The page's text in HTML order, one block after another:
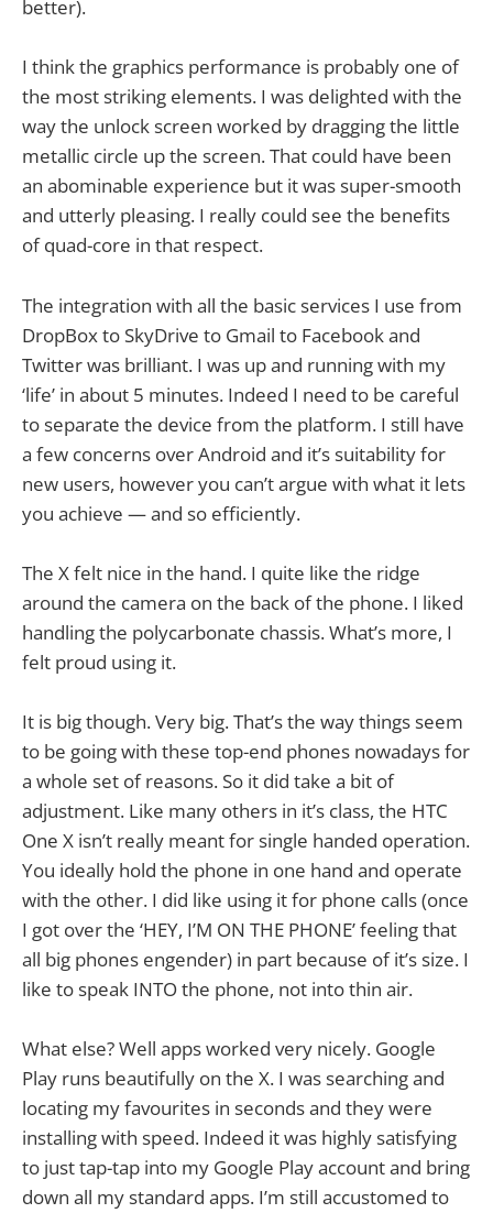
better).
I think the graphics performance is probably one of
the most striking elements. I was delighted with the
way the unlock screen worked by dragging the little
metallic circle up the screen. That could have been
an abominable experience but it was super-smooth
and utterly pleasing. I really could see the benefits
of quad-core in that respect.
The integration with all the basic services I use from
DropBox to SkyDrive to Gmail to Facebook and
Twitter was brilliant. I was up and running with my
‘life’ in about 5 minutes. Indeed I need to be careful
to separate the device from the platform. I still have
a few concerns over Android and it’s suitability for
new users, however you can’t argue with what it lets
you achieve — and so efficiently.
The X felt nice in the hand. I quite like the ridge
around the camera on the back of the phone. I liked
handling the polycarbonate chassis. What’s more, I
felt proud using it.
It is big though. Very big. That’s the way things seem
to be going with these top-end phones nowadays for
a whole set of reasons. So it did take a bit of
adjustment. Like many others in it’s class, the HTC
One X isn’t really meant for single handed operation.
You ideally hold the phone in one hand and operate
with the other. I did like using it for phone calls (once
I got over the ‘HEY, I’M ON THE PHONE’ feeling that
all big phones engender) in part because of it’s size. I
like to speak INTO the phone, not into thin air.
What else? Well apps worked very nicely. Google
Play runs beautifully on the X. I was searching and
locating my favourites in seconds and they were
installing with speed. Indeed it was highly satisfying
to just tap-tap into my Google Play account and bring
down all my standard apps. I’m still accustomed to